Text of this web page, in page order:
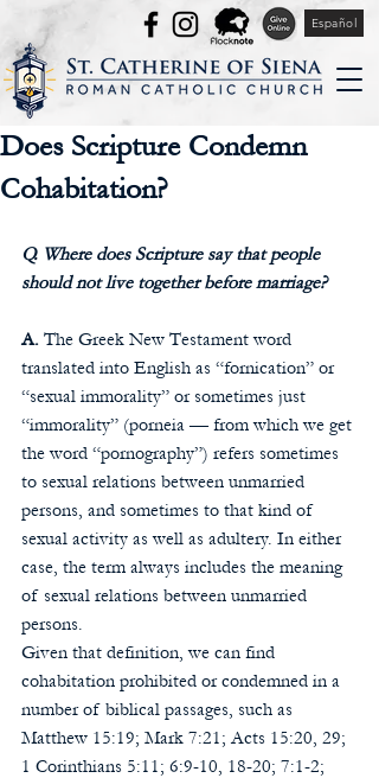
Español
Does Scripture Condemn
Cohabitation?
Q. Where does Scripture say that people
should not live together before marriage?
A. The Greek New Testament word
translated into English as “fornication” or
“sexual immorality” or sometimes just
“immorality” (porneia — from which we get
the word “pornography”) refers sometimes
to sexual relations between unmarried
persons, and sometimes to that kind of
sexual activity as well as adultery. In either
case, the term always includes the meaning
of sexual relations between unmarried
persons.
Given that definition, we can find
cohabitation prohibited or condemned in a
number of biblical passages, such as
Matthew 15:19; Mark 7:21; Acts 15:20, 29;
1 Corinthians 5:11; 6:9-10, 18-20; 7:1-2;